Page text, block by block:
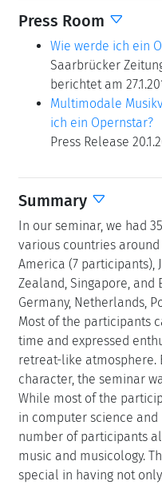
Press Room
Wie werde ich ein
Saarbrücker
berichtet am
Multimodale
ich ein Opernstar?
Press Release
Summary
In our seminar, we had
various countries
America (7 participants),
Zealand, Singapore, and
Germany, Netherlands,
Most of the participants
time and expressed
retreat-like atmosphere.
character, the seminar
While most of the
in computer science
number of participants
music and musicology.
special in having not